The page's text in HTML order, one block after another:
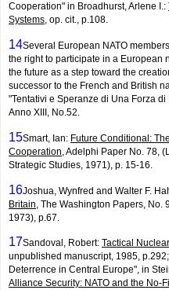
Cooperation" in Broadhurst, Arlene I.:
Systems, op. cit., p.108.
14Several European NATO
the right to participate in a European
the future as a step toward the
successor to the French and British
"Tentativi e Speranze di Una Forza
Anno XIII, No.52.
15Smart, Ian: Future Conditional:
Cooperation , Adelphi Paper No. 78,
Strategic Studies, 1971), p. 15-16.
16Joshua, Wynfred and Walter F.
Britain , The Washington Papers,
1973), p.67.
17Sandoval, Robert: Tactical
unpublished manuscript, 1985,
Deterrence in Central Europe", in
Alliance Security: NATO and the No-